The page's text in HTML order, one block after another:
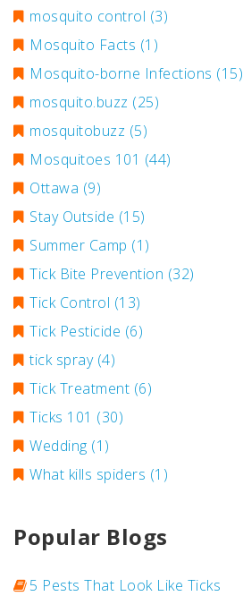
mosquito control (3)
Mosquito Facts (1)
Mosquito-borne Infections (15)
mosquito.buzz (25)
mosquitobuzz (5)
Mosquitoes 101 (44)
Ottawa (9)
Stay Outside (15)
Summer Camp (1)
Tick Bite Prevention (32)
Tick Control (13)
Tick Pesticide (6)
tick spray (4)
Tick Treatment (6)
Ticks 101 (30)
Wedding (1)
What kills spiders (1)
Popular Blogs
5 Pests That Look Like Ticks